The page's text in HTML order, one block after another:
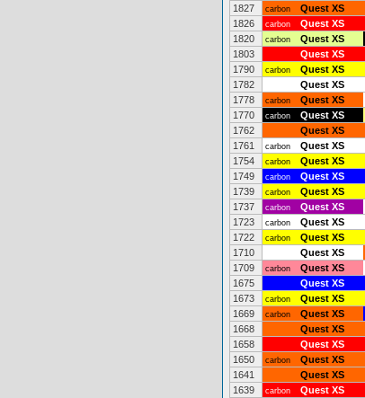
1827
carbon Quest XS
1826
carbon Quest XS
1820
carbon Quest XS
1803
Quest XS
1790
carbon Quest XS
1782
Quest XS
1778
carbon Quest XS
1770
carbon Quest XS
1762
Quest XS
1761
carbon Quest XS
1754
carbon Quest XS
1749
carbon Quest XS
1739
carbon Quest XS
1737
carbon Quest XS
1723
carbon Quest XS
1722
carbon Quest XS
1710
Quest XS
1709
carbon Quest XS
1675
Quest XS
1673
carbon Quest XS
1669
carbon Quest XS
1668
Quest XS
1658
Quest XS
1650
carbon Quest XS
1641
Quest XS
1639
carbon Quest XS